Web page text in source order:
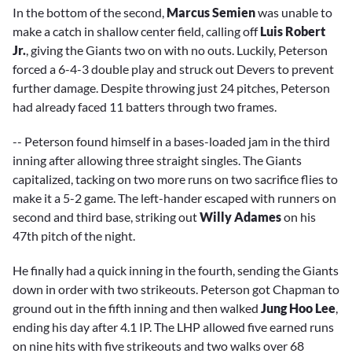
In the bottom of the second, Marcus Semienwas unable to
make a catch in shallow center field, calling offLuis Robert
Jr., giving the Giants two on with no outs. Luckily, Peterson
forced a 6-4-3 double play and struck out Devers to prevent
further damage. Despite throwing just 24 pitches, Peterson
had already faced 11 batters through two frames.
-- Peterson found himself in a bases-loaded jam in the third
inning after allowing three straight singles. The Giants
capitalized, tacking on two more runs on two sacrifice flies to
make it a 5-2 game. The left-hander escaped with runners on
second and third base, striking outWilly Adameson his
47th pitch of the night.
He finally had a quick inning in the fourth, sending the Giants
down in order with two strikeouts. Peterson got Chapman to
ground out in the fifth inning and then walked Jung Hoo Lee,
ending his day after 4.1 IP. The LHP allowed five earned runs
on nine hits with five strikeouts and two walks over 68